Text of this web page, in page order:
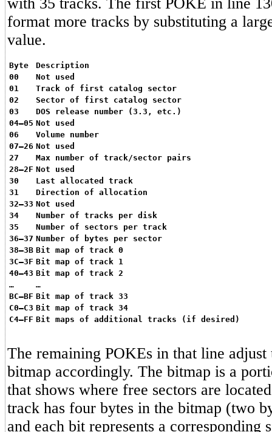
format more tracks by substituting a
value.
Byte
Description
00
Not used
01
Track of first catalog sector
02
Sector of first catalog sector
03
DOS release number (3.3, etc.)
04–05 Not used
06
Volume number
07–26 Not used
27
Max number of track/sector pairs
28–2F Not used
30
Last allocated track
31
Direction of allocation
32–33 Not used
34
Number of tracks per disk
35
Number of sectors per track
36–37 Number of bytes per sector
38–3B Bit map of track 0
3C–3F Bit map of track 1
40–43 Bit map of track 2
…
…
BC–BF Bit map of track 33
C0–C3 Bit map of track 34
C4–FF Bit maps of additional tracks (if desired)
The remaining POKEs in that line
bitmap accordingly. The bitmap is a
that shows where free sectors are
track has four bytes in the bitmap (two
and each bit represents a